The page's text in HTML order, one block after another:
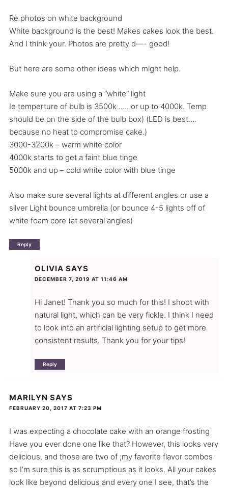
Re photos on white background
White background is the best! Makes cakes look the best.
And I think your. Photos are pretty d—- good!
But here are some other ideas which might help.
Make sure you are using a “white” light
Ie temperture of bulb is 3500k ….. or up to 4000k. Temp
should be on the side of the bulb box) (LED is best….
because no heat to compromise cake.)
3000-3200k – warm white color
4000k starts to get a faint blue tinge
5000k and up – cold white color with blue tinge
Also make sure several lights at different angles or use a
silver Light bounce umbrella (or bounce 4-5 lights off of
white foam core (at several angles)
Reply
OLIVIA SAYS
DECEMBER 7, 2019 AT 11:46 AM
Hi Janet! Thank you so much for this! I shoot with
natural light, which can be very fickle. I think I need
to look into an artificial lighting setup to get more
consistent results. Thank you for your tips!
Reply
MARILYN SAYS
FEBRUARY 20, 2017 AT 7:23 PM
I was expecting a chocolate cake with an orange frosting
Have you ever done one like that? However, this looks very
delicious, and those are two of ;my favorite flavor combos
so I’m sure this is as scrumptious as it looks. All your cakes
look like beyond delicious and every one I see, that’s the